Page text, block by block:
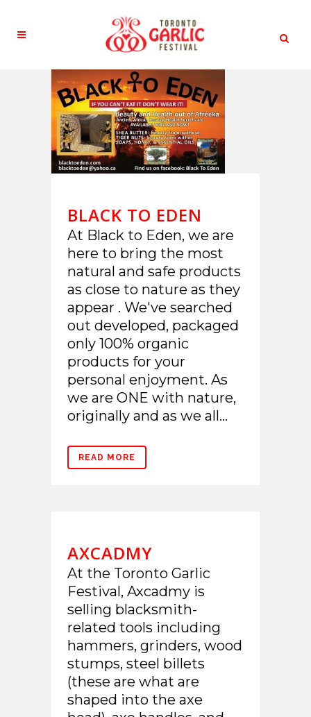
BLACK TO EDEN
At Black to Eden, we are
here to bring the most
natural and safe products
as close to nature as they
appear . We've searched
out developed, packaged
only 100% organic
products for your
personal enjoyment. As
we are ONE with nature,
originally and as we all...
READ MORE
AXCADMY
At the Toronto Garlic
Festival, Axcadmy is
selling blacksmith-
related tools including
hammers, grinders, wood
stumps, steel billets
(these are what are
shaped into the axe